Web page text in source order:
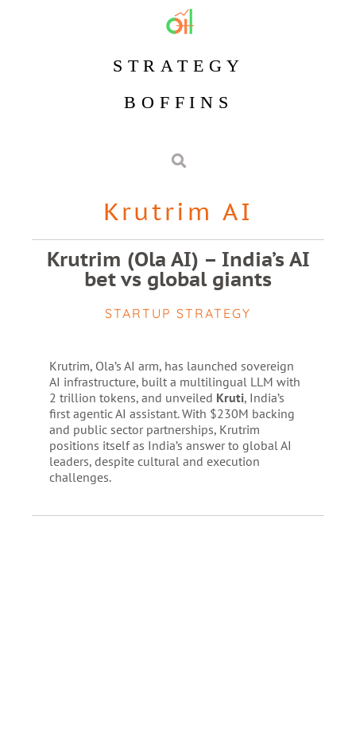
STRATEGY
BOFFINS
Krutrim AI
Krutrim (Ola AI) – India’s AI
bet vs global giants
STARTUP STRATEGY
Krutrim, Ola’s AI arm, has launched sovereign
AI infrastructure, built a multilingual LLM with
2 trillion tokens, and unveiled Kruti, India’s
first agentic AI assistant. With $230M backing
and public sector partnerships, Krutrim
positions itself as India’s answer to global AI
leaders, despite cultural and execution
challenges.